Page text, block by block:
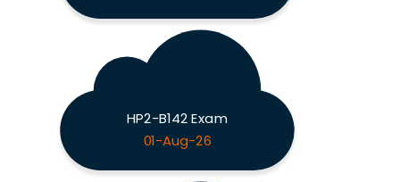
HP2-B142 Exam
01-Aug-26